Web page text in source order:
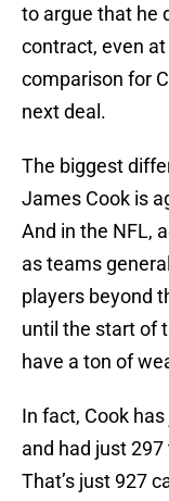
to argue that he
contract, even
comparison for
next deal.
The biggest
James Cook is
And in the NFL,
as teams
players beyond
until the start of
have a ton of
In fact, Cook
and had just
That’s just 927